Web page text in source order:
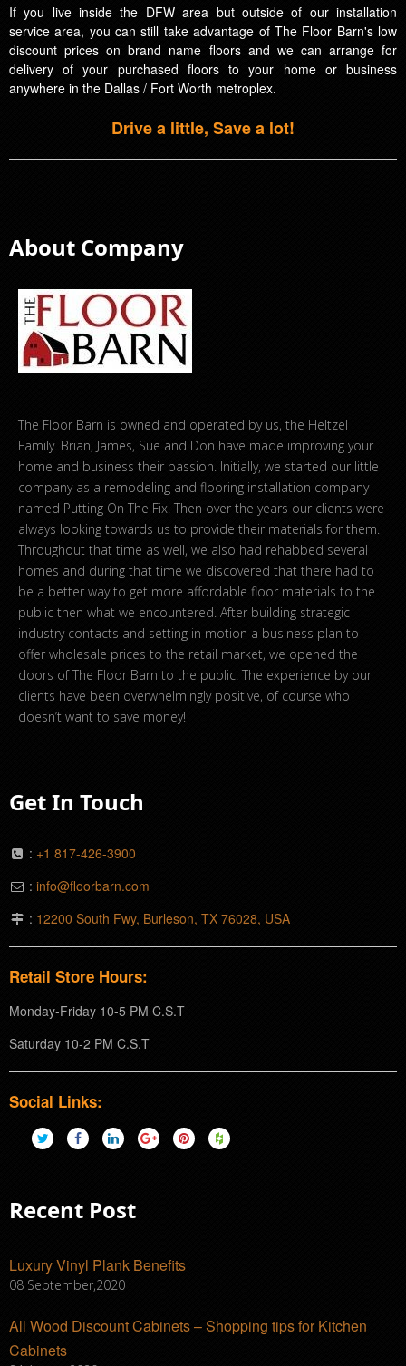
If you live inside the DFW area but outside of our installation
service area, you can still take advantage of The Floor Barn's low
discount prices on brand name floors and we can arrange for
delivery of your purchased floors to your home or business
anywhere in the Dallas / Fort Worth metroplex.
Drive a little, Save a lot!
About Company
The Floor Barn is owned and operated by us, the Heltzel
Family. Brian, James, Sue and Don have made improving your
home and business their passion. Initially, we started our little
company as a remodeling and flooring installation company
named Putting On The Fix. Then over the years our clients were
always looking towards us to provide their materials for them.
Throughout that time as well, we also had rehabbed several
homes and during that time we discovered that there had to
be a better way to get more affordable floor materials to the
public then what we encountered. After building strategic
industry contacts and setting in motion a business plan to
offer wholesale prices to the retail market, we opened the
doors of The Floor Barn to the public. The experience by our
clients have been overwhelmingly positive, of course who
doesn’t want to save money!
Get In Touch
: +1 817-426-3900
: info@floorbarn.com
: 12200 South Fwy, Burleson, TX 76028, USA
Retail Store Hours:
Monday-Friday 10-5 PM C.S.T
Saturday 10-2 PM C.S.T
Social Links:
Recent Post
Luxury Vinyl Plank Benefits
08 September,2020
All Wood Discount Cabinets – Shopping tips for Kitchen
Cabinets